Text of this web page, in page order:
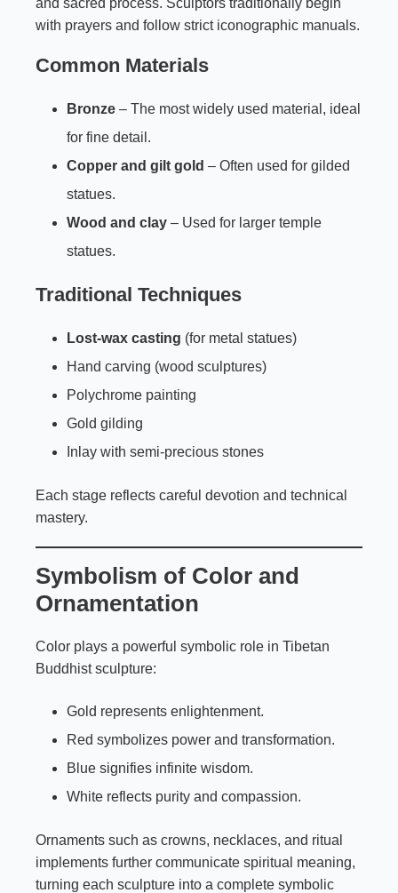
with prayers and follow strict iconographic manuals.
Common Materials
Bronze – The most widely used material, ideal
for fine detail.
Copper and gilt gold – Often used for gilded
statues.
Wood and clay – Used for larger temple
statues.
Traditional Techniques
Lost-wax casting (for metal statues)
Hand carving (wood sculptures)
Polychrome painting
Gold gilding
Inlay with semi-precious stones
Each stage reflects careful devotion and technical
mastery.
Symbolism of Color and
Ornamentation
Color plays a powerful symbolic role in Tibetan
Buddhist sculpture:
Gold represents enlightenment.
Red symbolizes power and transformation.
Blue signifies infinite wisdom.
White reflects purity and compassion.
Ornaments such as crowns, necklaces, and ritual
implements further communicate spiritual meaning,
turning each sculpture into a complete symbolic